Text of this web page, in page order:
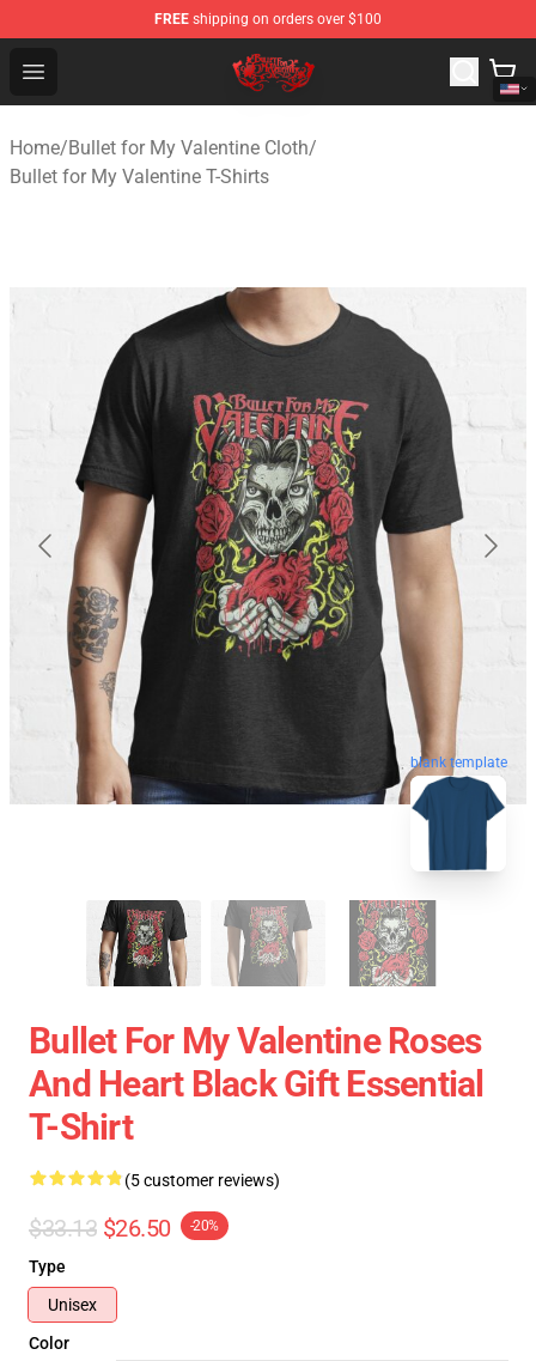
FREE shipping on orders over $100
Open menu
Bullet for My Valentine Store - Official Bullet for My
Home/Bullet for My Valentine Cloth/
Bullet for My Valentine T-Shirts
blank template
Bullet For My Valentine Roses
And Heart Black Gift Essential
T-Shirt
(5 customer reviews)
$33.13 $26.50 -20%
Type
Unisex
Color